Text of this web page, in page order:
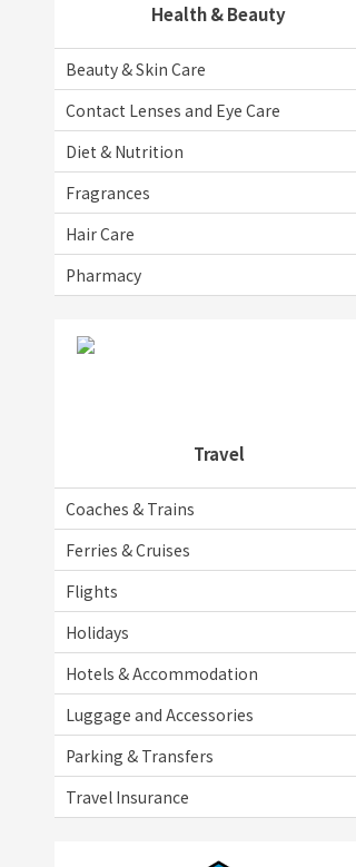
Health & Beauty
Beauty & Skin Care
Contact Lenses and Eye Care
Diet & Nutrition
Fragrances
Hair Care
Pharmacy
Travel
Coaches & Trains
Ferries & Cruises
Flights
Holidays
Hotels & Accommodation
Luggage and Accessories
Parking & Transfers
Travel Insurance